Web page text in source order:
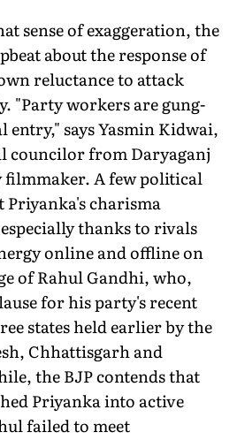
sense of exaggeration, the
about the response of
reluctance to attack
"Party workers are gung-
says Yasmin Kidwai,
councilor from Daryaganj
filmmaker. A few political
Priyanka's charisma
thanks to rivals
online and offline on
of Rahul Gandhi, who,
for his party's recent
states held earlier by the
Chhattisgarh and
the BJP contends that
Priyanka into active
failed to meet